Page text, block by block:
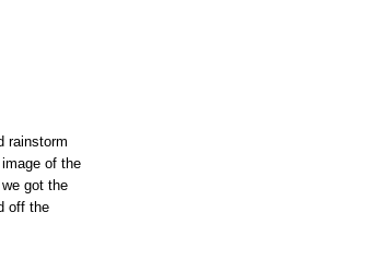
rainstorm
of the
got the
off the